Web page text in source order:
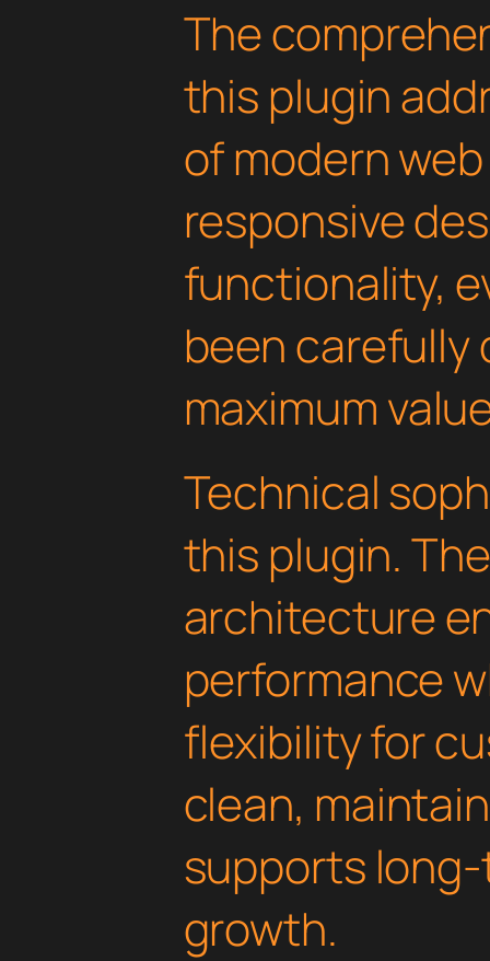
The
this plugin
of modern
responsive
functionality,
been carefully
maximum
Technical
this plugin.
architecture
performance
flexibility for
clean,
supports
growth.